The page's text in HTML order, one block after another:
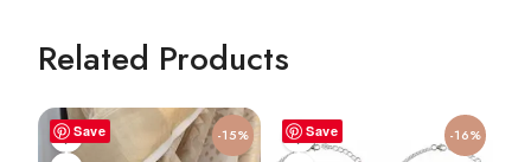
Related Products
Save -15% Save -16%